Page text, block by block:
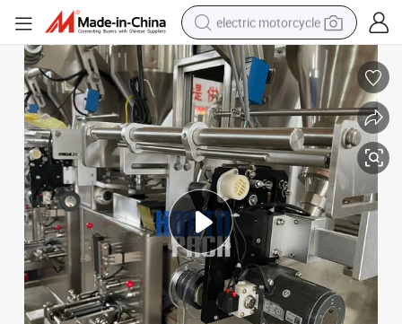
electric motorcycle
farm tractor
sport shoe
earbud
electric car
man watch
dirt bike
racing motorcycle